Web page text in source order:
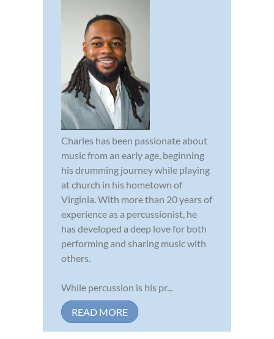
Charles has been passionate about
music from an early age, beginning
his drumming journey while playing
at church in his hometown of
Virginia. With more than 20 years of
experience as a percussionist, he
has developed a deep love for both
performing and sharing music with
others.
While percussion is his pr...
READ MORE